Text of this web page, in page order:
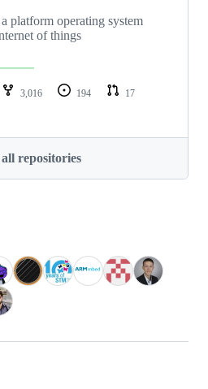
platform operating system
of things
3,016 194
17
repositories